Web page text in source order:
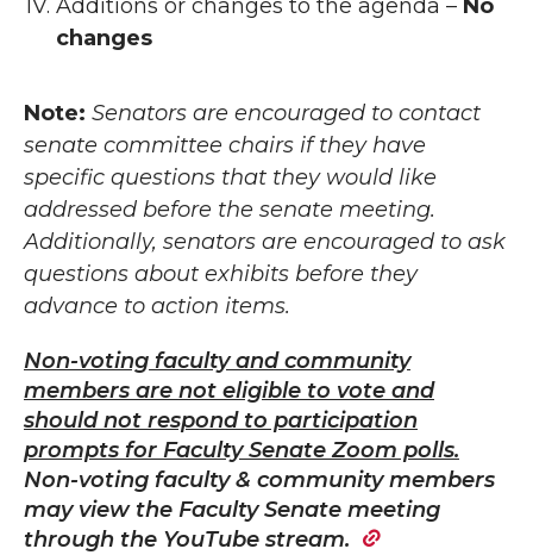
Additions or changes to the agenda – No
changes
Note: Senators are encouraged to contact
senate committee chairs if they have
specific questions that they would like
addressed before the senate meeting.
Additionally, senators are encouraged to ask
questions about exhibits before they
advance to action items.
Non-voting faculty and community
members are not eligible to vote and
should not respond to participation
prompts for Faculty Senate Zoom polls.
Non-voting faculty & community members
may view the Faculty Senate meeting
through the YouTube stream.